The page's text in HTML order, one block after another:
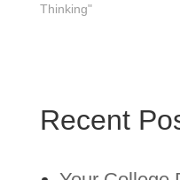
Thinking"
Recent